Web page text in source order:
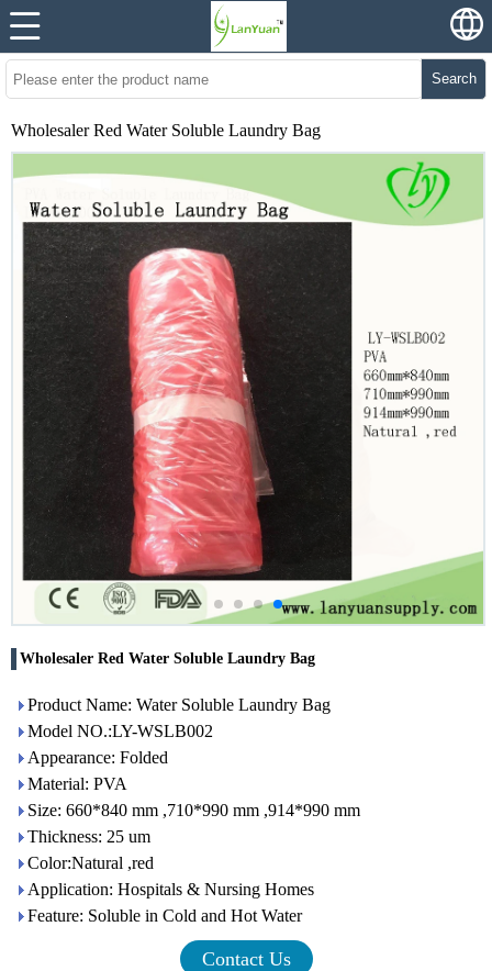
Search
Wholesaler Red Water Soluble Laundry Bag
Wholesaler Red Water Soluble Laundry Bag
Product Name: Water Soluble Laundry Bag
Model NO.:LY-WSLB002
Appearance: Folded
Material: PVA
Size: 660*840 mm ,710*990 mm ,914*990 mm
Thickness: 25 um
Color:Natural ,red
Application: Hospitals & Nursing Homes
Feature: Soluble in Cold and Hot Water
Contact Us